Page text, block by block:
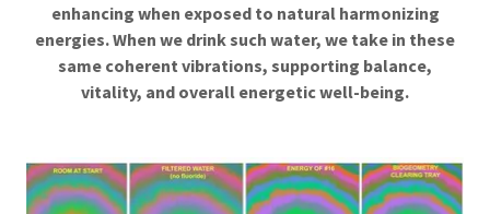
enhancing when exposed to natural harmonizing
energies.When we drink such water, we take in these
same coherent vibrations, supporting balance,
vitality, and overall energetic well-being.